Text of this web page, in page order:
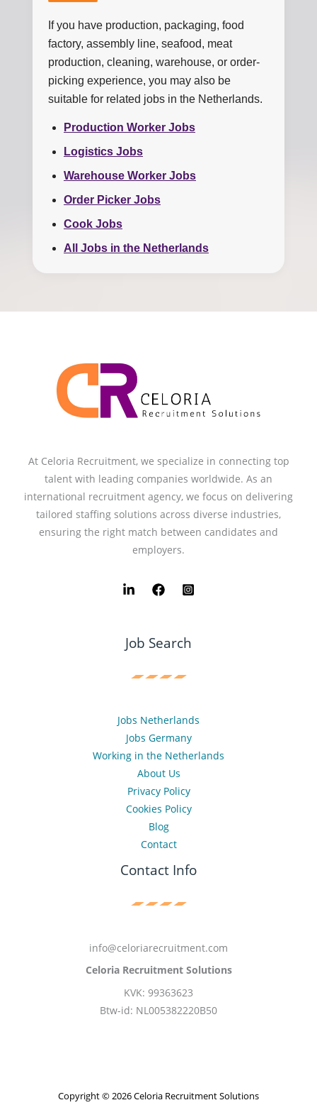
If you have production, packaging, food
factory, assembly line, seafood, meat
production, cleaning, warehouse, or order-
picking experience, you may also be
suitable for related jobs in the Netherlands.
Production Worker Jobs
Logistics Jobs
Warehouse Worker Jobs
Order Picker Jobs
Cook Jobs
All Jobs in the Netherlands
At Celoria Recruitment, we specialize in connecting top
talent with leading companies worldwide. As an
international recruitment agency, we focus on delivering
tailored staffing solutions across diverse industries,
ensuring the right match between candidates and
employers.
Job Search
Jobs Netherlands
Jobs Germany
Working in the Netherlands
About Us
Privacy Policy
Cookies Policy
Blog
Contact
Contact Info
info@celoriarecruitment.com
Celoria Recruitment Solutions
KVK: 99363623
Btw-id: NL005382220B50
Copyright © 2026 Celoria Recruitment Solutions